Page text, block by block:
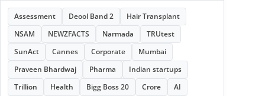
Assessment Deool Band 2
Hair Transplant
NSAM
NEWZFACTS Narmada
TRUtest
SunAct
Cannes Corporate
Mumbai
Praveen Bhardwaj
Pharma
Indian startups
Trillion
Health Bigg Boss 20 Crore
AI